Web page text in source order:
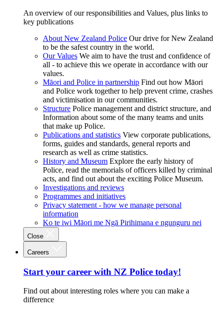
An overview of our responsibilities and Values, plus links to
key publications
About New Zealand Police Our drive for New Zealand
to be the safest country in the world.
Our Values We aim to have the trust and confidence of
all - to achieve this we operate in accordance with our
values.
Māori and Police in partnership Find out how Māori
and Police work together to help prevent crime, crashes
and victimisation in our communities.
Structure Police management and district structure, and
Information about some of the many teams and units
that make up Police.
Publications and statistics View corporate publications,
forms, guides and standards, general reports and
research as well as crime statistics.
History and Museum Explore the early history of
Police, read the memorials of officers killed by criminal
acts, and find out about the exciting Police Museum.
Investigations and reviews
Programmes and initiatives
Privacy statement - how we manage personal
information
Ko te iwi Māori me Ngā Pirihimana e ngunguru nei
Close
Careers
Start your career with NZ Police today!
Find out about interesting roles where you can make a
difference